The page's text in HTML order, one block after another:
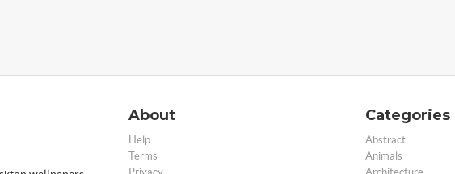
About
Help
Terms
Categories
Abstract
Animals